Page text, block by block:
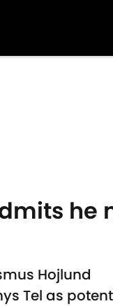
he
Hojlund
Tel as